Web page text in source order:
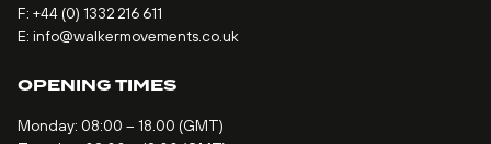
F: +44 (0) 1332 216 611
E: info@walkermovements.co.uk
OPENING TIMES
Monday: 08:00 – 18.00 (GMT)